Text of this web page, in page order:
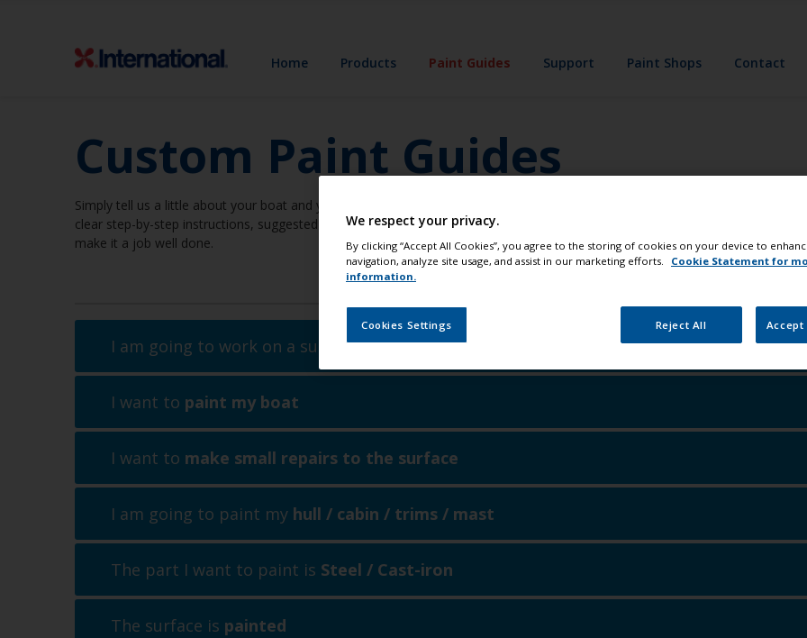
Home Products Paint Guides Support Paint Shops Contact
Custom Paint Guides
Simply tell us a little about your boat and your job and we'll create a custom guide for you. It'll give you
clear step-by-step instructions, suggested methods, even pro tips and tricks. Everything you need to
make it a job well done.
I am going to work on a surfaceabove the waterline
I want to paint my boat
I want to make small repairs to the surface
I am going to paint my hull / cabin / trims / mast
The part I want to paint is Steel / Cast-iron
The surface is painted
We respect your privacy.
By clicking “Accept All Cookies”, you agree to the storing of cookies on your device to
navigation, analyze site usage, and assist in our marketing efforts.
Cookie Statement for
information.
Cookies Settings Reject All Accept